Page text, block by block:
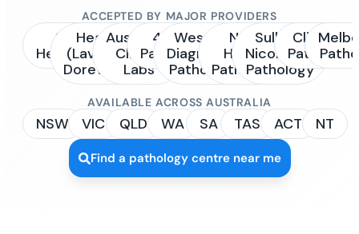
ACCEPTED BY MAJOR PROVIDERS
Sonic
Healthcare
Healius
(Laverty /
Dorevitch)
Australian
Clinical
Labs
4Cyte
Pathology
Western
Diagnostic
Pathology
NSW
Health
Pathology
Sullivan
Nicolaides
Pathology
Clinipath
Pathology
AVAILABLE ACROSS AUSTRALIA
NSW VIC QLD WA SA TAS ACT NT
Find a pathology centre near me